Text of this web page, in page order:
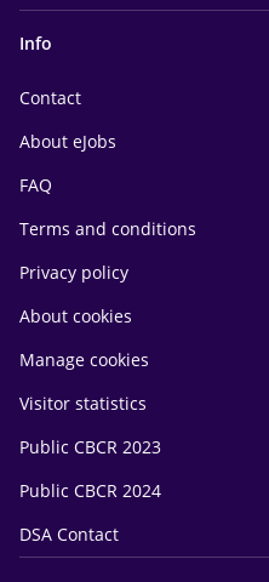
Info
Contact
About eJobs
FAQ
Terms and conditions
Privacy policy
About cookies
Manage cookies
Visitor statistics
Public CBCR 2023
Public CBCR 2024
DSA Contact